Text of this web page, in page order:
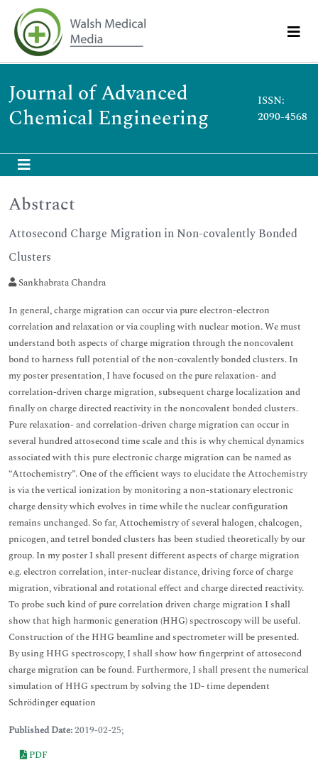
Journal of Advanced
Chemical Engineering
ISSN:
2090-4568
Abstract
Attosecond Charge Migration in Non-covalently Bonded
Clusters
Sankhabrata Chandra
In general, charge migration can occur via pure electron-electron
correlation and relaxation or via coupling with nuclear motion. We must
understand both aspects of charge migration through the noncovalent
bond to harness full potential of the non-covalently bonded clusters. In
my poster presentation, I have focused on the pure relaxation- and
correlation-driven charge migration, subsequent charge localization and
finally on charge directed reactivity in the noncovalent bonded clusters.
Pure relaxation- and correlation-driven charge migration can occur in
several hundred attosecond time scale and this is why chemical dynamics
associated with this pure electronic charge migration can be named as
“Attochemistry”. One of the efficient ways to elucidate the Attochemistry
is via the vertical ionization by monitoring a non-stationary electronic
charge density which evolves in time while the nuclear configuration
remains unchanged. So far, Attochemistry of several halogen, chalcogen,
pnicogen, and tetrel bonded clusters has been studied theoretically by our
group. In my poster I shall present different aspects of charge migration
e.g. electron correlation, inter-nuclear distance, driving force of charge
migration, vibrational and rotational effect and charge directed reactivity.
To probe such kind of pure correlation driven charge migration I shall
show that high harmonic generation (HHG) spectroscopy will be useful.
Construction of the HHG beamline and spectrometer will be presented.
By using HHG spectroscopy, I shall show how fingerprint of attosecond
charge migration can be found. Furthermore, I shall present the numerical
simulation of HHG spectrum by solving the 1D- time dependent
Schrödinger equation
Published Date:2019-02-25;
PDF